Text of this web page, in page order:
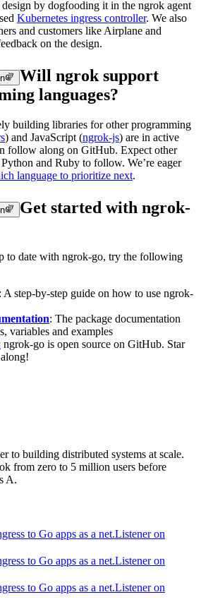
design by dogfooding it in the ngrok agent
Kubernetes ingress controller. We also
and customers like Airplane and
on the design.
Will ngrok support
languages?
building libraries for other programming
) and JavaScript (ngrok-js) are in active
follow along on GitHub. Expect other
and Ruby to follow. We’re eager
language to prioritize next.
Get started with ngrok-
to date with ngrok-go, try the following
: A step-by-step guide on how to use ngrok-
: The package documentation
variables and examples
ngrok-go is open source on GitHub. Star
to building distributed systems at scale.
from zero to 5 million users before
A.
to Go apps as a net.Listener on
to Go apps as a net.Listener on
to Go apps as a net.Listener on